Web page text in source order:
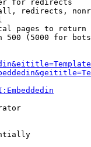
for redirects
redirects,
pages to return
500 (5000 for